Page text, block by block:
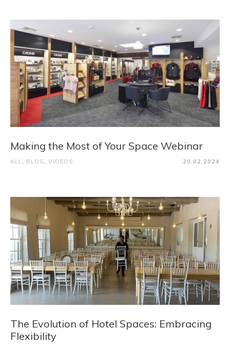
Making the Most of Your Space Webinar
ALL, BLOG, VIDEOS 20.02.2024
The Evolution of Hotel Spaces: Embracing
Flexibility